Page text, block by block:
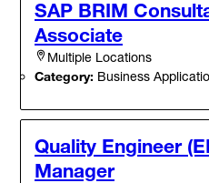
SAP BRIM
Associate
Multiple Locations
Category: Business
Quality Engineer
Manager